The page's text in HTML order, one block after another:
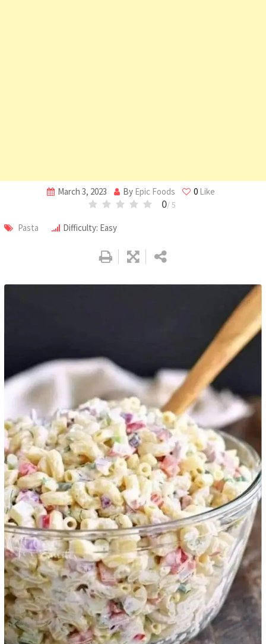
March 3, 2023 By Epic Foods 0Like
0/ 5
Pasta Difficulty: Easy